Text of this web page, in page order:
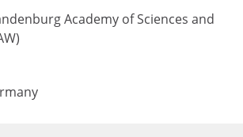
Academy of Sciences and